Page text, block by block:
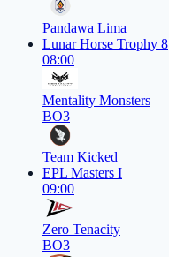
Pandawa Lima
Lunar Horse Trophy 8
08:00
Mentality Monsters
BO3
Team Kicked
EPL Masters I
09:00
Zero Tenacity
BO3